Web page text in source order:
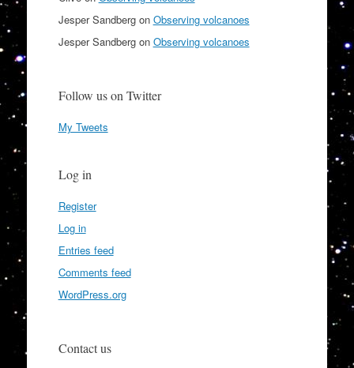
Jesper Sandbergon Observing volcanoes
Jesper Sandbergon Observing volcanoes
Follow us on Twitter
My Tweets
Log in
Register
Log in
Entries feed
Comments feed
WordPress.org
Contact us